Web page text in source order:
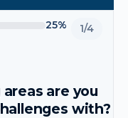
25% 1/4
are you
with?